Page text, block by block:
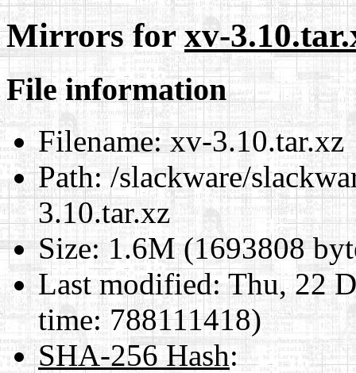
Mirrors forxv-
File information
Filename:xv-3.10.tar.xz
Path:/slackware/
3.10.tar.xz
Size:1.6M (1693808
Last modified:Thu, 22
time: 788111418)
SHA-256 Hash: